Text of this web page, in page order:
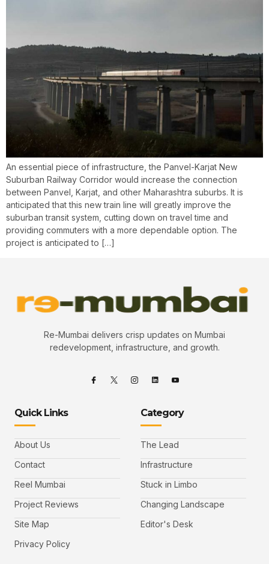
An essential piece of infrastructure, the Panvel-Karjat New
Suburban Railway Corridor would increase the connection
between Panvel, Karjat, and other Maharashtra suburbs. It is
anticipated that this new train line will greatly improve the
suburban transit system, cutting down on travel time and
providing commuters with a more dependable option. The
project is anticipated to […]
Re-Mumbai delivers crisp updates on Mumbai
redevelopment, infrastructure, and growth.
Quick Links
About Us
Contact
Reel Mumbai
Project Reviews
Site Map
Privacy Policy
Category
The Lead
Infrastructure
Stuck in Limbo
Changing Landscape
Editor's Desk